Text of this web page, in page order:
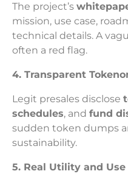
The project’s
mission, use case,
technical details. A
often a red flag.
4. Transparent
Legit presales disclose
schedules, and fund
sudden token dumps
sustainability.
5. Real Utility and Use